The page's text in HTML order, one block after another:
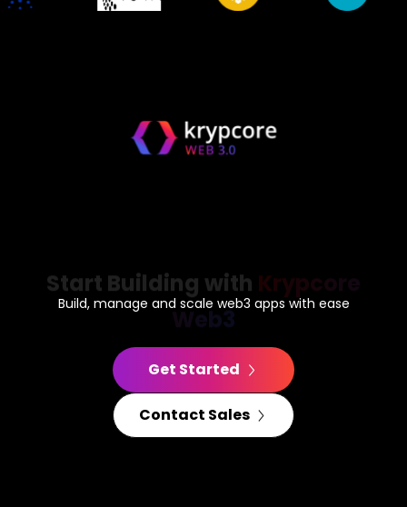
Build, manage and scale web3 apps with ease
Get Started
Contact Sales